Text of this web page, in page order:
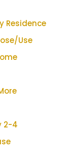
Residence
Use
2-4